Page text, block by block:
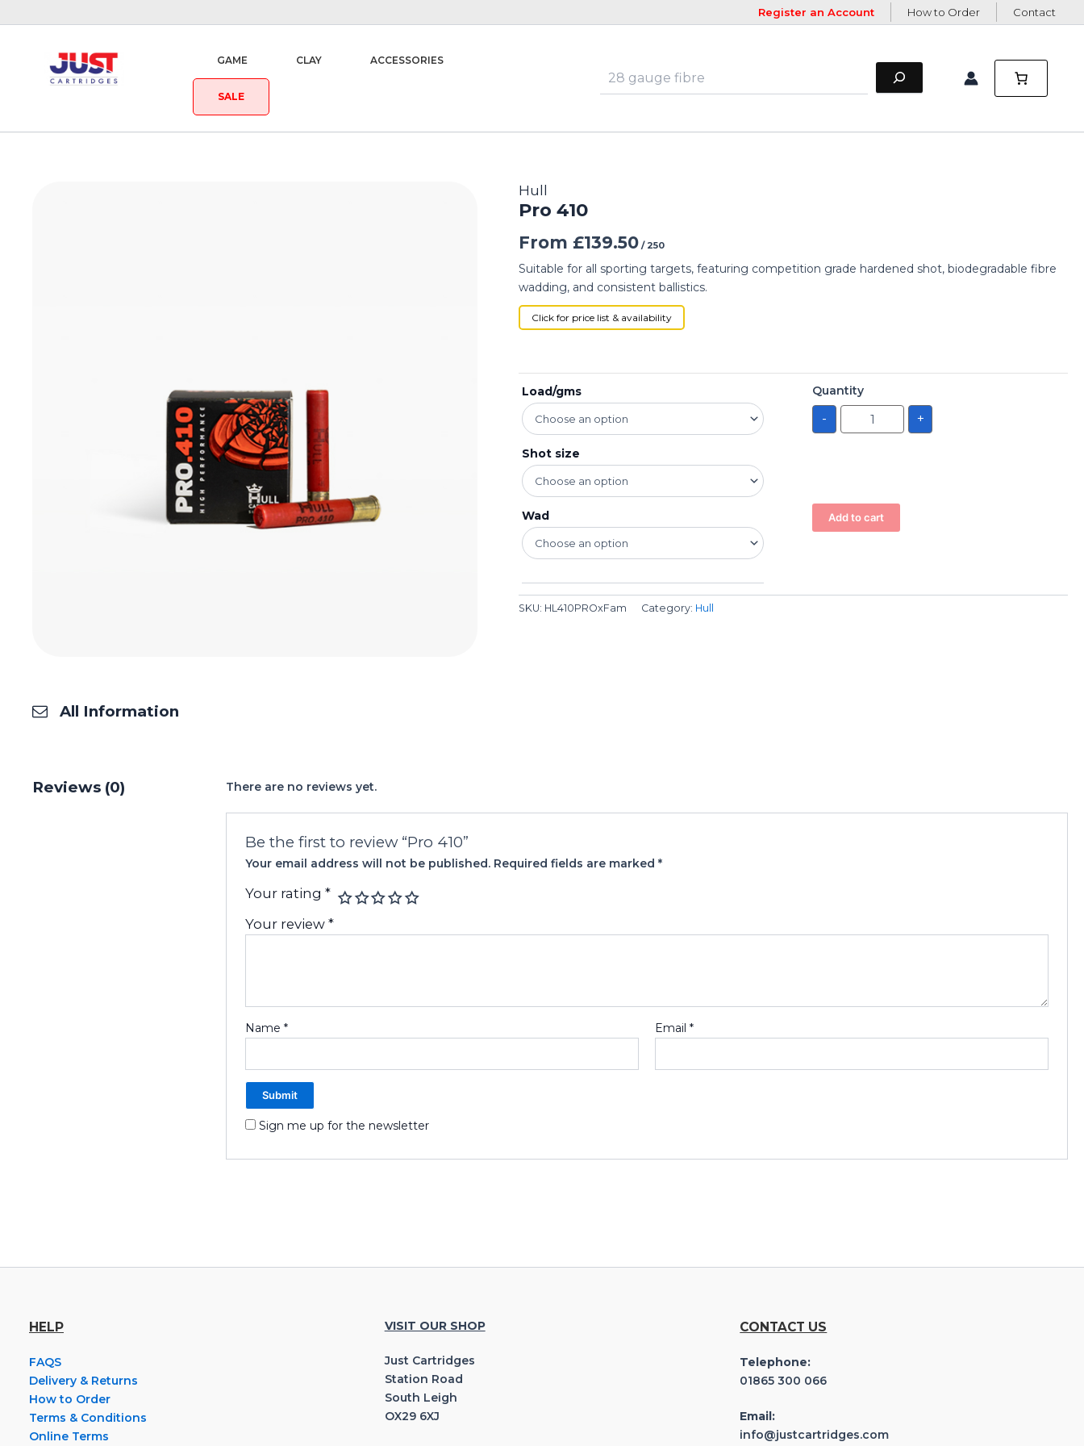
Register an Account How to Order Contact
GAME CLAY ACCESSORIES
SALE
Hull
Pro 410
From £139.50 / 250
Suitable for all sporting targets, featuring competition grade hardened shot, biodegradable fibre
wadding, and consistent ballistics.
Click for price list & availability
Load/gms
Shot size
Wad
Quantity
- +
Add to cart
SKU: HL410PROxFam Category: Hull
All Information
Reviews (0) There are no reviews yet.
Be the first to review “Pro 410”
Your email address will not be published. Required fields are marked*
Your rating*
Your review*
Name* Email *
Sign me up for the newsletter
HELP
FAQS
Delivery & Returns
How to Order
Terms & Conditions
Online Terms
VISIT OUR SHOP
Just Cartridges
Station Road
South Leigh
OX29 6XJ
CONTACT US
Telephone:
01865 300 066
Email:
info@justcartridges.com